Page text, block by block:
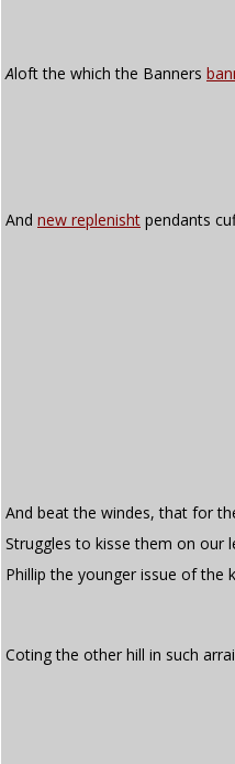
Aloft the which the Banners
And new replenisht pendants
And beat the windes, that for
Struggles to kisse them on our
Phillip the younger issue of the
Coting the other hill in such